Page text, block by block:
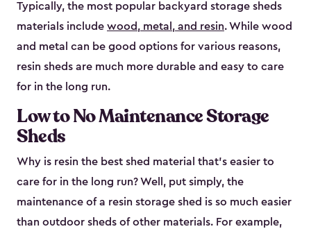
Typically, the most popular backyard storage sheds
materials include wood, metal, and resin. While wood
and metal can be good options for various reasons,
resin sheds are much more durable and easy to care
for in the long run.
Low to No Maintenance Storage
Sheds
Why is resin the best shed material that’s easier to
care for in the long run? Well, put simply, the
maintenance of a resin storage shed is so much easier
than outdoor sheds of other materials. For example,